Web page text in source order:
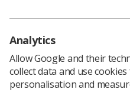
Elekta
As a leader in precision
committed to ensuring
Analytics
Allow Google and their
collect data and use
personalisation and